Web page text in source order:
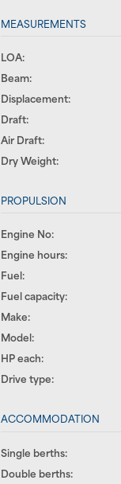
MEASUREMENTS
LOA:
Beam:
Displacement:
Draft:
Air Draft:
Dry Weight:
PROPULSION
Engine No:
Engine hours:
Fuel:
Fuel capacity:
Make:
Model:
HP each:
Drive type:
ACCOMMODATION
Single berths:
Double berths: